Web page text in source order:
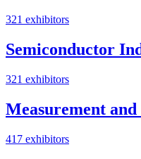
321 exhibitors
Semiconductor
321 exhibitors
Measurement and
417 exhibitors